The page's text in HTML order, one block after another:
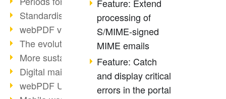
Standardised long-term archiving
webPDF video - Behind the scenes
The evolution of PDF/X
More sustainability through PDF
Digital mail as PDF/A
webPDF Update 8.0.0.2531
Feature: Extend
processing of
S/MIME-signed
MIME emails
Feature: Catch
and display critical
errors in the portal